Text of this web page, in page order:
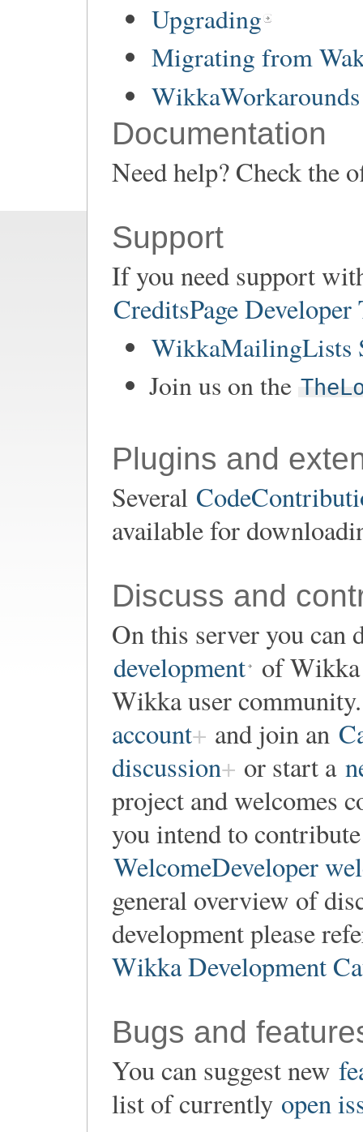
Upgrading
Migrating from
Documentation
Need help? Check the
Support
If you need support
CreditsPage Developer
WikkaMailingLists
Join us on the
Plugins and
Several
available for
Discuss and
On this server you can
development of Wikka
Wikka user
account
and join an
discussion
or start a
project and welcomes
you intend to
WelcomeDeveloper
general overview of
development please
Wikka Development
Bugs and
You can suggest new
list of currently open